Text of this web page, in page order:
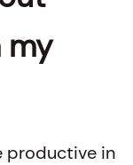
productive in